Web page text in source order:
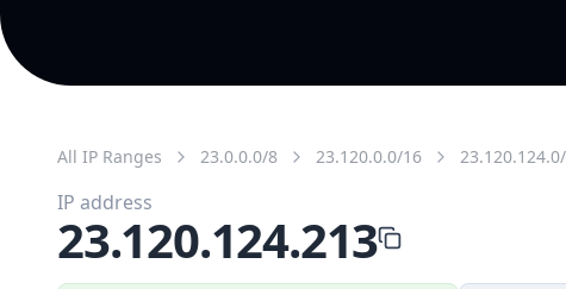
All IP Ranges 23.0.0.0/8 23.120.0.0/16
IP address
23.120.124.213